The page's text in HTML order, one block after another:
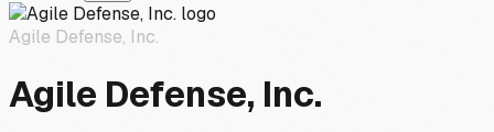
Agile Defense, Inc.
Agile Defense, Inc.